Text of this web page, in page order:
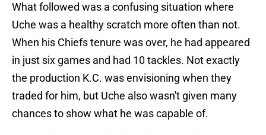
What followed was a confusing situation where
Uche was a healthy scratch more often than not.
When his Chiefs tenure was over, he had appeared
in just six games and had 10 tackles. Not exactly
the production K.C. was envisioning when they
traded for him, but Uche also wasn't given many
chances to show what he was capable of.